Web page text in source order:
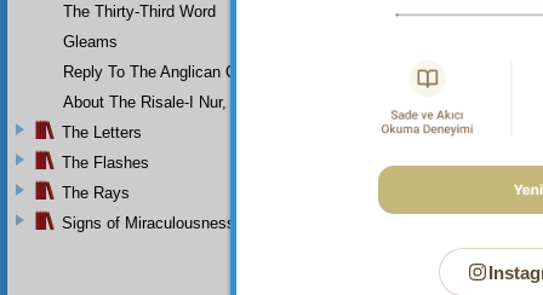
The Thirty-Third Word
Gleams
Reply To The Anglican Church
About The Risale-I Nur, The Words, And Their Author
The Letters
The Flashes
The Rays
Signs of Miraculousness